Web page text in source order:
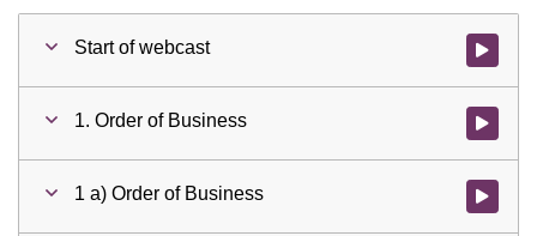
Start of webcast Watch
1. Order of Business Watch
1 a) Order of Business Watch